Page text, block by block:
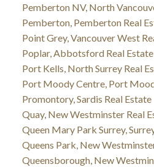
Pemberton NV, North
Pemberton, Pemberton Real
Point Grey, Vancouver West
Poplar, Abbotsford Real Estate
Port Kells, North Surrey Real
Port Moody Centre, Port
Promontory, Sardis Real Estate
Quay, New Westminster Real
Queen Mary Park Surrey,
Queens Park, New
Queensborough, New